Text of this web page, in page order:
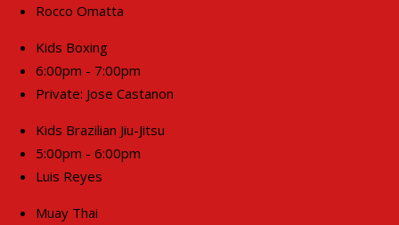
Rocco Omatta
Kids Boxing
6:00pm - 7:00pm
Private: Jose Castanon
Kids Brazilian Jiu-Jitsu
5:00pm - 6:00pm
Luis Reyes
Muay Thai